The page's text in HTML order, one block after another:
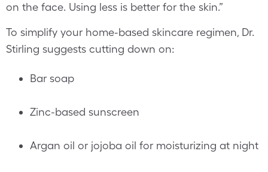
on the face. Using less is better for the skin.”
To simplify your home-based skincare regimen, Dr.
Stirling suggests cutting down on:
Bar soap
Zinc-based sunscreen
Argan oil or jojoba oil for moisturizing at night